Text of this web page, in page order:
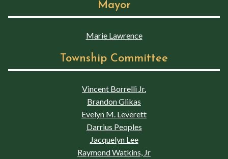
Mayor
Marie Lawrence
Township Committee
Vincent Borrelli Jr.
Brandon Glikas
Evelyn M. Leverett
Darrius Peoples
Jacquelyn Lee
Raymond Watkins, Jr